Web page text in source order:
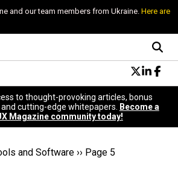
and our team members from Ukraine.Here are
Design
Neuroscience
Podcast
Popular
to thought-provoking articles, bonus
cutting-edge whitepapers.
Become a
Magazine community today!
and Software ›› Page 5